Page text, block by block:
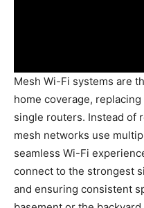
Mesh Wi-Fi systems are
home coverage,
single routers. Instead of
mesh networks use
seamless Wi-Fi
connect to the strongest
and ensuring consistent